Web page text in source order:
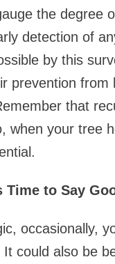
the degree
detection of
by this
prevention from
that
when your tree
Time to Say
occasionally,
could also be